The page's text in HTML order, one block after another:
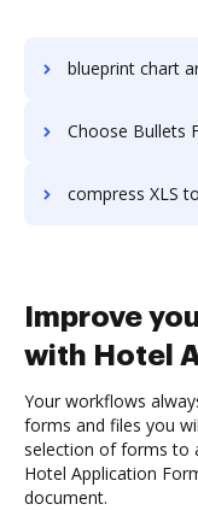
blueprint chart
Choose Bullets
compress XLS
Improve
with Hotel
Your workflows
forms and files you
selection of forms to
Hotel Application
document.